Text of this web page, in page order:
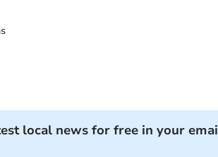
local news for free in your